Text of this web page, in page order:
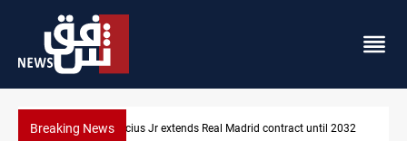
Breaking NewsVinicius Jr extends Real Madrid contract until 2032